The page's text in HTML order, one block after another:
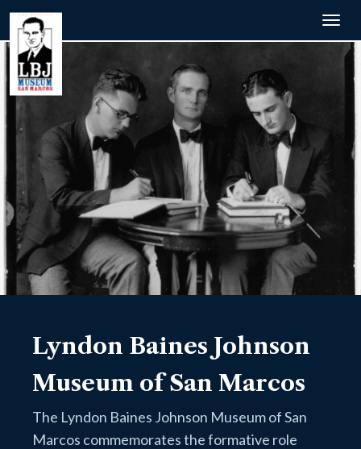
Lyndon Baines Johnson
Museum of San Marcos
The Lyndon Baines Johnson Museum of San
Marcos commemorates the formative role